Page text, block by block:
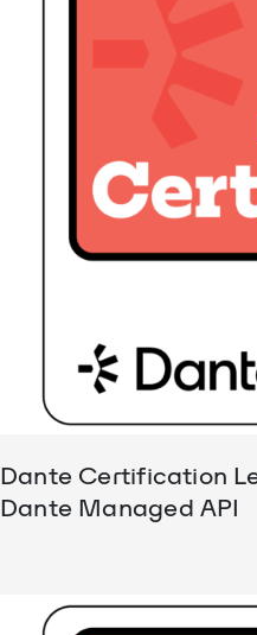
Dante Certification
Dante Managed API